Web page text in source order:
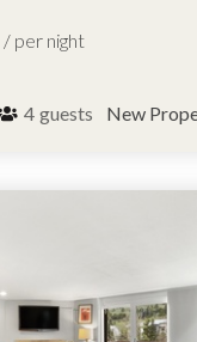
/ per night
4 guests New